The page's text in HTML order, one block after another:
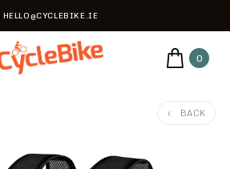
HELLO@CYCLEBIKE.IE
0
BACK